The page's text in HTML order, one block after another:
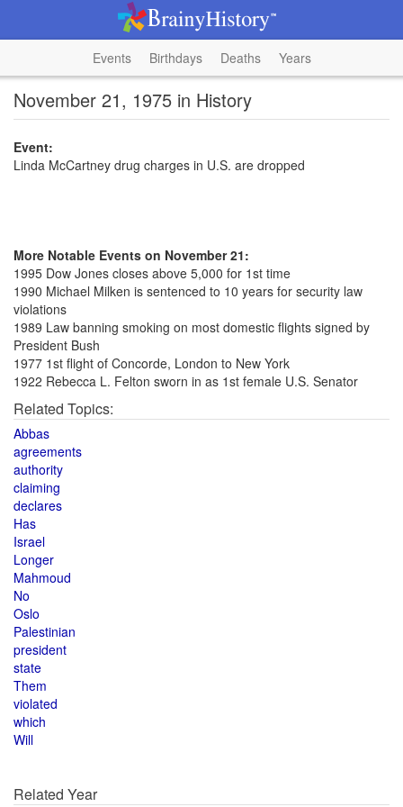
Events Birthdays Deaths Years
November 21, 1975 in History
Event:
Linda McCartney drug charges in U.S. are dropped
More Notable Events on November 21:
1995 Dow Jones closes above 5,000 for 1st time
1990 Michael Milken is sentenced to 10 years for security law
violations
1989 Law banning smoking on most domestic flights signed by
President Bush
1977 1st flight of Concorde, London to New York
1922 Rebecca L. Felton sworn in as 1st female U.S. Senator
Related Topics:
Abbas
agreements
authority
claiming
declares
Has
Israel
Longer
Mahmoud
No
Oslo
Palestinian
president
state
Them
violated
which
Will
Related Year